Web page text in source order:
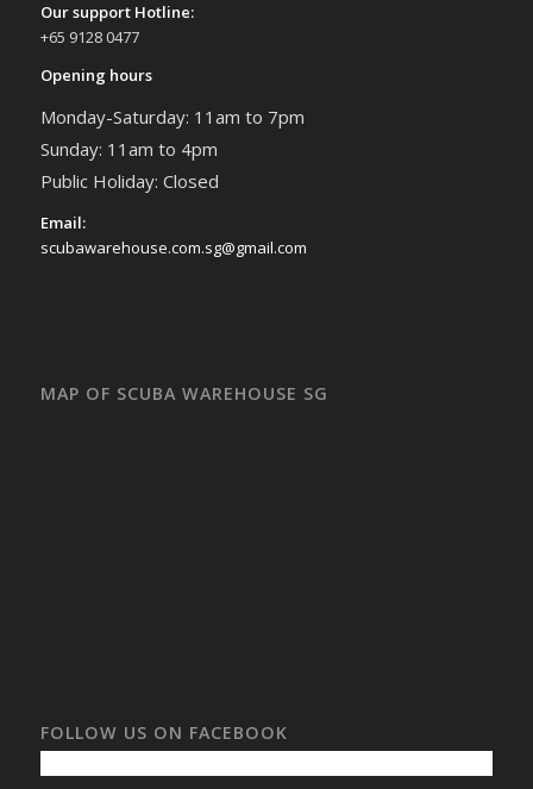
Our support Hotline:
+65 9128 0477
Opening hours
Monday-Saturday: 11am to 7pm
Sunday: 11am to 4pm
Public Holiday: Closed
Email:
scubawarehouse.com.sg@gmail.com
MAP OF SCUBA WAREHOUSE SG
FOLLOW US ON FACEBOOK